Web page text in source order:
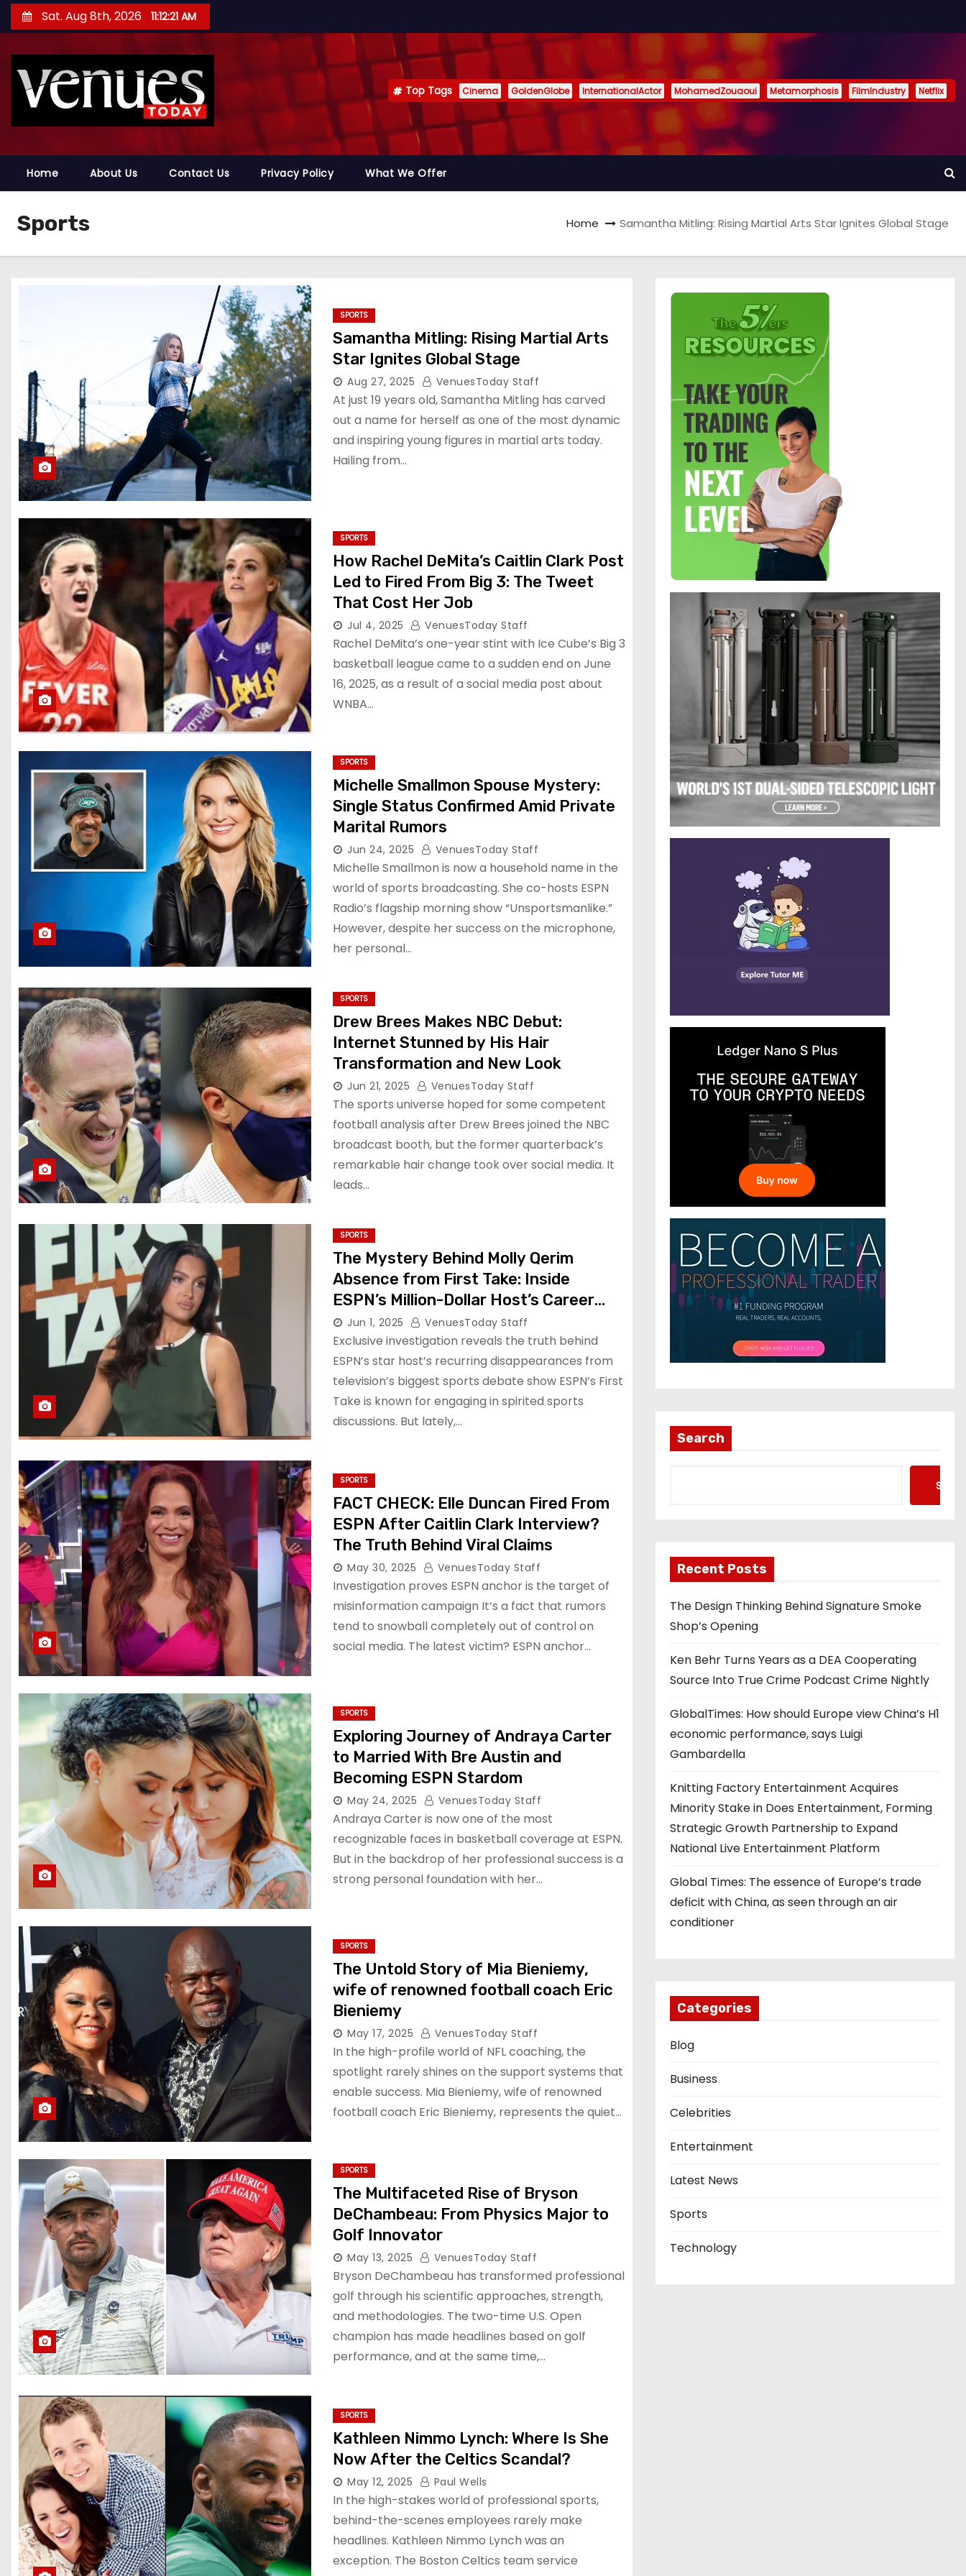
k
t
Sat. Aug 8th, 2026 11:12:22 AM
Top Tags Cinema GoldenGlobe InternationalActor MohamedZouaoui Metamorphosis FilmIndustry Netflix
Home About Us Contact Us Privacy Policy What We Offer
Sports Home Samantha Mitling: Rising Martial Arts Star Ignites Global Stage
SPORTS
Samantha Mitling: Rising Martial Arts
Star Ignites Global Stage
Aug 27, 2025 VenuesToday Staff
At just 19 years old, Samantha Mitling has carved
out a name for herself as one of the most dynamic
and inspiring young figures in martial arts today.
Hailing from…
SPORTS
How Rachel DeMita’s Caitlin Clark Post
Led to Fired From Big 3: The Tweet
That Cost Her Job
Jul 4, 2025 VenuesToday Staff
Rachel DeMita’s one-year stint with Ice Cube’s Big 3
basketball league came to a sudden end on June
16, 2025, as a result of a social media post about
WNBA…
SPORTS
Michelle Smallmon Spouse Mystery:
Single Status Confirmed Amid Private
Marital Rumors
Jun 24, 2025 VenuesToday Staff
Michelle Smallmon is now a household name in the
world of sports broadcasting. She co-hosts ESPN
Radio’s flagship morning show “Unsportsmanlike.”
However, despite her success on the microphone,
her personal…
SPORTS
Drew Brees Makes NBC Debut:
Internet Stunned by His Hair
Transformation and New Look
Jun 21, 2025 VenuesToday Staff
The sports universe hoped for some competent
football analysis after Drew Brees joined the NBC
broadcast booth, but the former quarterback’s
remarkable hair change took over social media. It
leads…
SPORTS
The Mystery Behind Molly Qerim
Absence from First Take: Inside
ESPN’s Million-Dollar Host’s Career
and Controversies
Jun 1, 2025 VenuesToday Staff
Exclusive investigation reveals the truth behind
ESPN’s star host’s recurring disappearances from
television’s biggest sports debate show ESPN’s First
Take is known for engaging in spirited sports
discussions. But lately,…
SPORTS
FACT CHECK: Elle Duncan Fired From
ESPN After Caitlin Clark Interview?
The Truth Behind Viral Claims
May 30, 2025 VenuesToday Staff
Investigation proves ESPN anchor is the target of
misinformation campaign It’s a fact that rumors
tend to snowball completely out of control on
social media. The latest victim? ESPN anchor…
SPORTS
Exploring Journey of Andraya Carter
to Married With Bre Austin and
Becoming ESPN Stardom
May 24, 2025 VenuesToday Staff
Andraya Carter is now one of the most
recognizable faces in basketball coverage at ESPN.
But in the backdrop of her professional success is a
strong personal foundation with her…
SPORTS
The Untold Story of Mia Bieniemy,
wife of renowned football coach Eric
Bieniemy
May 17, 2025 VenuesToday Staff
In the high-profile world of NFL coaching, the
spotlight rarely shines on the support systems that
enable success. Mia Bieniemy, wife of renowned
football coach Eric Bieniemy, represents the quiet…
SPORTS
The Multifaceted Rise of Bryson
DeChambeau: From Physics Major to
Golf Innovator
May 13, 2025 VenuesToday Staff
Bryson DeChambeau has transformed professional
golf through his scientific approaches, strength,
and methodologies. The two-time U.S. Open
champion has made headlines based on golf
performance, and at the same time,…
SPORTS
Kathleen Nimmo Lynch: Where Is She
Now After the Celtics Scandal?
May 12, 2025 Paul Wells
In the high-stakes world of professional sports,
behind-the-scenes employees rarely make
headlines. Kathleen Nimmo Lynch was an
exception. The Boston Celtics team service
Search
Recent Posts
The Design Thinking Behind Signature Smoke
Shop’s Opening
Ken Behr Turns Years as a DEA Cooperating
Source Into True Crime Podcast Crime Nightly
GlobalTimes: How should Europe view China’s H1
economic performance, says Luigi
Gambardella
Knitting Factory Entertainment Acquires
Minority Stake in Does Entertainment, Forming
Strategic Growth Partnership to Expand
National Live Entertainment Platform
Global Times: The essence of Europe’s trade
deficit with China, as seen through an air
conditioner
Categories
Blog
Business
Celebrities
Entertainment
Latest News
Sports
Technology